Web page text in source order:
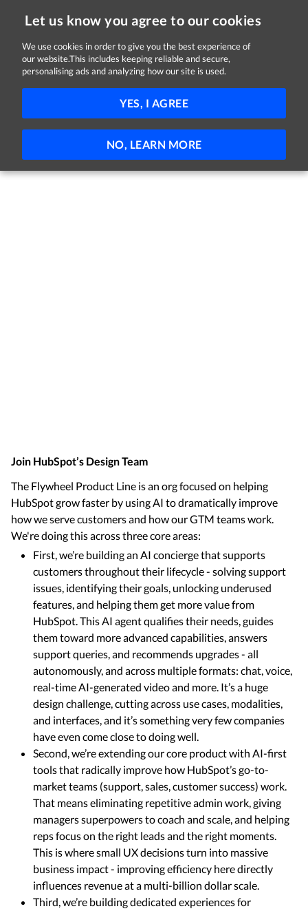
Let us know you agree to our cookies
We use cookies in order to give you the best experience of
our website.This includes keeping reliable and secure,
personalising ads and analyzing how our site is used.
YES, I AGREE
NO, LEARN MORE
Sorry, this job is now closed
Staff Product Designer, Go-to-Market AI
HubSpot Dublin Full-time Hybrid
Join HubSpot’s Design Team
The Flywheel Product Line is an org focused on helping
HubSpot grow faster by using AI to dramatically improve
how we serve customers and how our GTM teams work.
We're doing this across three core areas:
First, we’re building an AI concierge that supports
customers throughout their lifecycle - solving support
issues, identifying their goals, unlocking underused
features, and helping them get more value from
HubSpot. This AI agent qualifies their needs, guides
them toward more advanced capabilities, answers
support queries, and recommends upgrades - all
autonomously, and across multiple formats: chat, voice,
real-time AI-generated video and more. It’s a huge
design challenge, cutting across use cases, modalities,
and interfaces, and it’s something very few companies
have even come close to doing well.
Second, we’re extending our core product with AI-first
tools that radically improve how HubSpot’s go-to-
market teams (support, sales, customer success) work.
That means eliminating repetitive admin work, giving
managers superpowers to coach and scale, and helping
reps focus on the right leads and the right moments.
This is where small UX decisions turn into massive
business impact - improving efficiency here directly
influences revenue at a multi-billion dollar scale.
Third, we’re building dedicated experiences for